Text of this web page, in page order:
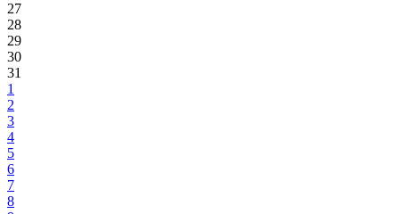
27
28
29
30
31
1
2
3
4
5
6
7
8